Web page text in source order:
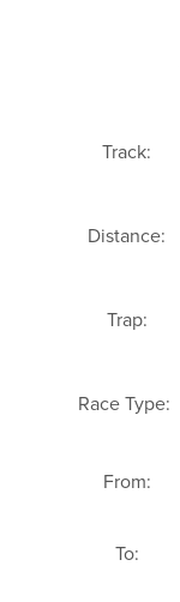
Track:
Distance:
Trap:
Race Type:
From:
To: